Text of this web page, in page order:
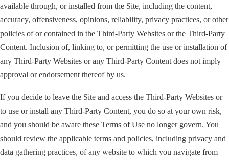
available through, or installed from the Site, including the content,
accuracy, offensiveness, opinions, reliability, privacy practices, or other
policies of or contained in the Third-Party Websites or the Third-Party
Content. Inclusion of, linking to, or permitting the use or installation of
any Third-Party Websites or any Third-Party Content does not imply
approval or endorsement thereof by us.
If you decide to leave the Site and access the Third-Party Websites or
to use or install any Third-Party Content, you do so at your own risk,
and you should be aware these Terms of Use no longer govern. You
should review the applicable terms and policies, including privacy and
data gathering practices, of any website to which you navigate from